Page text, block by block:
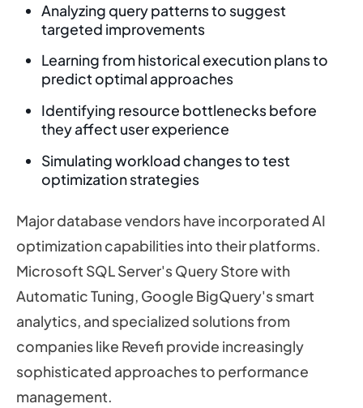
Analyzing query patterns to suggest
targeted improvements
Learning from historical execution plans to
predict optimal approaches
Identifying resource bottlenecks before
they affect user experience
Simulating workload changes to test
optimization strategies
Major database vendors have incorporated AI
optimization capabilities into their platforms.
Microsoft SQL Server's Query Store with
Automatic Tuning, Google BigQuery's smart
analytics, and specialized solutions from
companies like Revefi provide increasingly
sophisticated approaches to performance
management.